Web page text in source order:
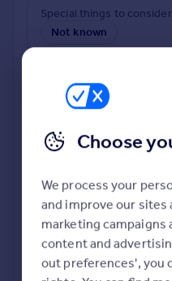
Inspire
Moving stories
Property news
Property guides
Housing trends
Mortgage guides
Overseas blog
Overseas
All countries
Spain
Special things to consider
Not known
Deeper risk
Build more confidence
deeper check on up to
potential to extend.
Choose
We process your
and improve our sites
marketing campaigns
content and
out preferences', you